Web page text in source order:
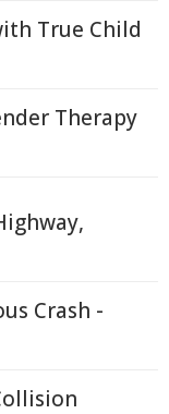
True Child
Therapy
Crash -